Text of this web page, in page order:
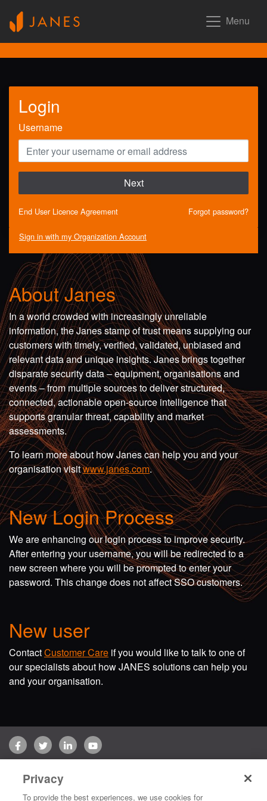
Menu
Login
Username
Next
End User Licence Agreement Forgot password?
Sign in with my Organization Account
About Janes
In a world crowded with increasingly unreliable
information, the Janes stamp of trust means supplying our
customers with timely, verified, validated, unbiased and
relevant data and unique insights. Janes brings together
disparate security data – equipment, organisations and
events – from multiple sources to deliver structured,
connected, actionable open-source intelligence that
supports granular threat, capability and market
assessments.
To learn more about how Janes can help you and your
organisation visitwww.janes.com.
New Login Process
We are enhancing our login process to improve security.
After entering your username, you will be redirected to a
new screen where you will be prompted to enter your
password. This change does not affect SSO customers.
New user
ContactCustomer Care if you would like to talk to one of
our specialists about how JANES solutions can help you
and your organisation.
FacebookTwitterLinkedInYouTube
Copyright © 2026 Jane's Group UK Limited. All rights reserved.
Privacy
To provide the best experiences, we use cookies for